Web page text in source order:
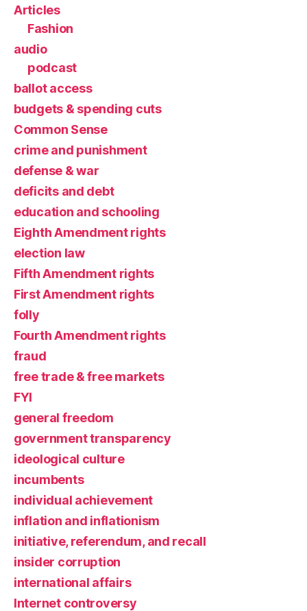
Articles
Fashion
audio
podcast
ballot access
budgets & spending cuts
Common Sense
crime and punishment
defense & war
deficits and debt
education and schooling
Eighth Amendment rights
election law
Fifth Amendment rights
First Amendment rights
folly
Fourth Amendment rights
fraud
free trade & free markets
FYI
general freedom
government transparency
ideological culture
incumbents
individual achievement
inflation and inflationism
initiative, referendum, and recall
insider corruption
international affairs
Internet controversy